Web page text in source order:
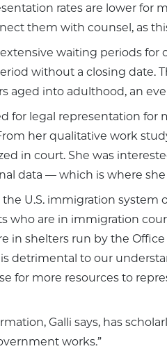
rates are lower for
them with counsel, as
waiting periods for
without a closing date.
aged into adulthood, an
for legal representation
her qualitative work
in court. She was
data — which is where
U.S. immigration system
who are in immigration
in shelters run by the
is detrimental to our
for more resources to
Galli says, has
works.”